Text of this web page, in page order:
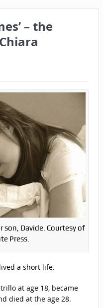
– the
son, Davide. Courtesy of
Press.
a short life.
at age 18, became
died at the age 28.